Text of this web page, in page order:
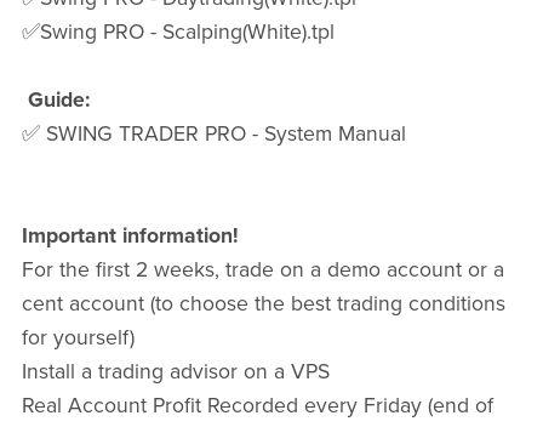
✅Swing PRO - Scalping(White).tpl
Guide:
✅ SWING TRADER PRO - System Manual
Important information!
For the first 2 weeks, trade on a demo account or a
cent account (to choose the best trading conditions
for yourself)
Install a trading advisor on a VPS
Real Account Profit Recorded every Friday (end of